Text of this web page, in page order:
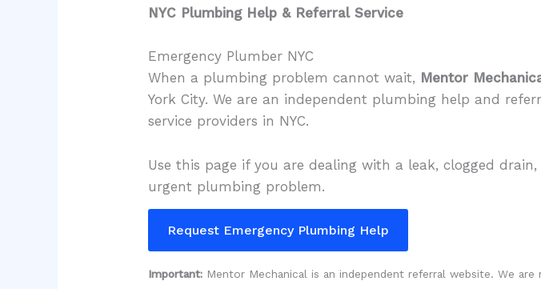
NYC Plumbing Help & Referral Service
Emergency Plumber NYC
When a plumbing problem cannot wait, Mentor
York City. We are an independent plumbing help and
service providers in NYC.
Use this page if you are dealing with a leak, clogged
urgent plumbing problem.
Request Emergency Plumbing Help
Important: Mentor Mechanical is an independent referral website. We